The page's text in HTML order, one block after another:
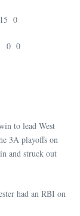
0
0 0
to lead West
3A playoffs on
and struck out
had an RBI on